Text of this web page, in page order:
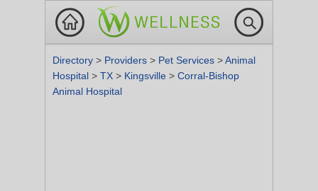
Directory > Providers > Pet Services >Animal
Hospital > TX > Kingsville > Corral-Bishop
Animal Hospital